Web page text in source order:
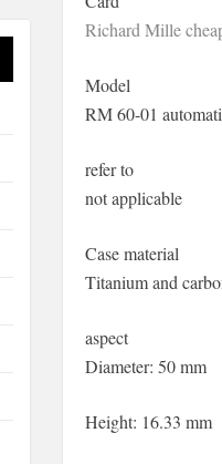
Richard Mille
Model
RM 60-01
refer to
not applicable
Case material
Titanium and
aspect
Diameter: 50 mm
Height: 16.33 mm